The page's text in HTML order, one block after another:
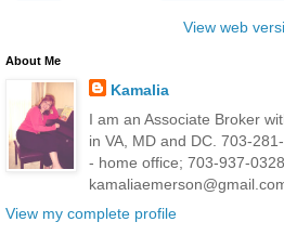
View web
About Me
Kamalia
I am an Associate Broker
in VA, MD and DC. 703-
- home office; 703-937-
View my complete profile